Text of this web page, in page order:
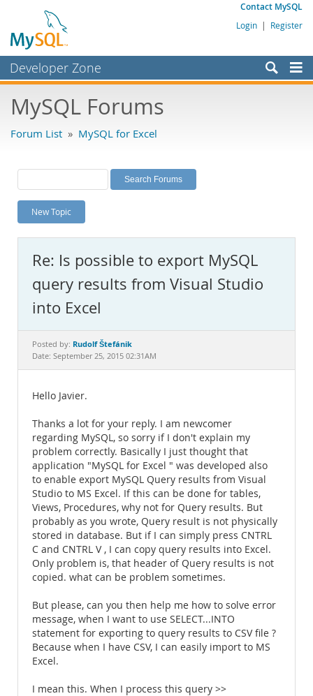
Contact MySQL
Login | Register
Developer Zone
Bugs
Labs
Planet MySQL
News and Events
MySQL.com
Downloads
Documentation
MySQL Forums
Forum List » MySQL for Excel
New Topic
Re: Is possible to export MySQL
query results from Visual Studio
into Excel
Posted by: Rudolf Štefánik
Date: September 25, 2015 02:31AM
Hello Javier.
Thanks a lot for your reply. I am newcomer
regarding MySQL, so sorry if I don't explain my
problem correctly. Basically I just thought that
application "MySQL for Excel " was developed also
to enable export MySQL Query results from Visual
Studio to MS Excel. If this can be done for tables,
Views, Procedures, why not for Query results. But
probably as you wrote, Query result is not physically
stored in database. But if I can simply press CNTRL
C and CNTRL V , I can copy query results into Excel.
Only problem is, that header of Query results is not
copied. what can be problem sometimes.
But please, can you then help me how to solve error
message, when I want to use SELECT...INTO
statement for exporting to query results to CSV file ?
Because when I have CSV, I can easily import to MS
Excel.
I mean this. When I process this query >>